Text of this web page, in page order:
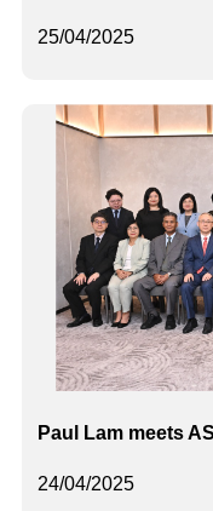
25/04/2025
24/04/2025
Paul Lam meets